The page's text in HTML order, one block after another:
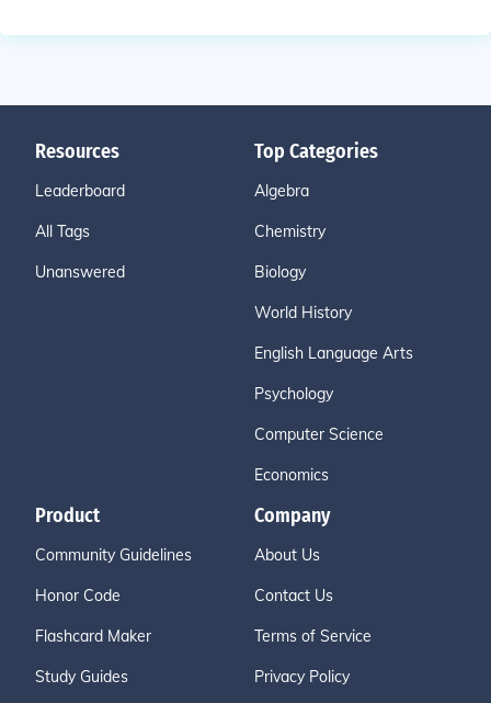
Resources
Leaderboard
All Tags
Unanswered
Top Categories
Algebra
Chemistry
Biology
World History
English Language Arts
Psychology
Computer Science
Economics
Product
Community Guidelines
Honor Code
Flashcard Maker
Study Guides
Company
About Us
Contact Us
Terms of Service
Privacy Policy